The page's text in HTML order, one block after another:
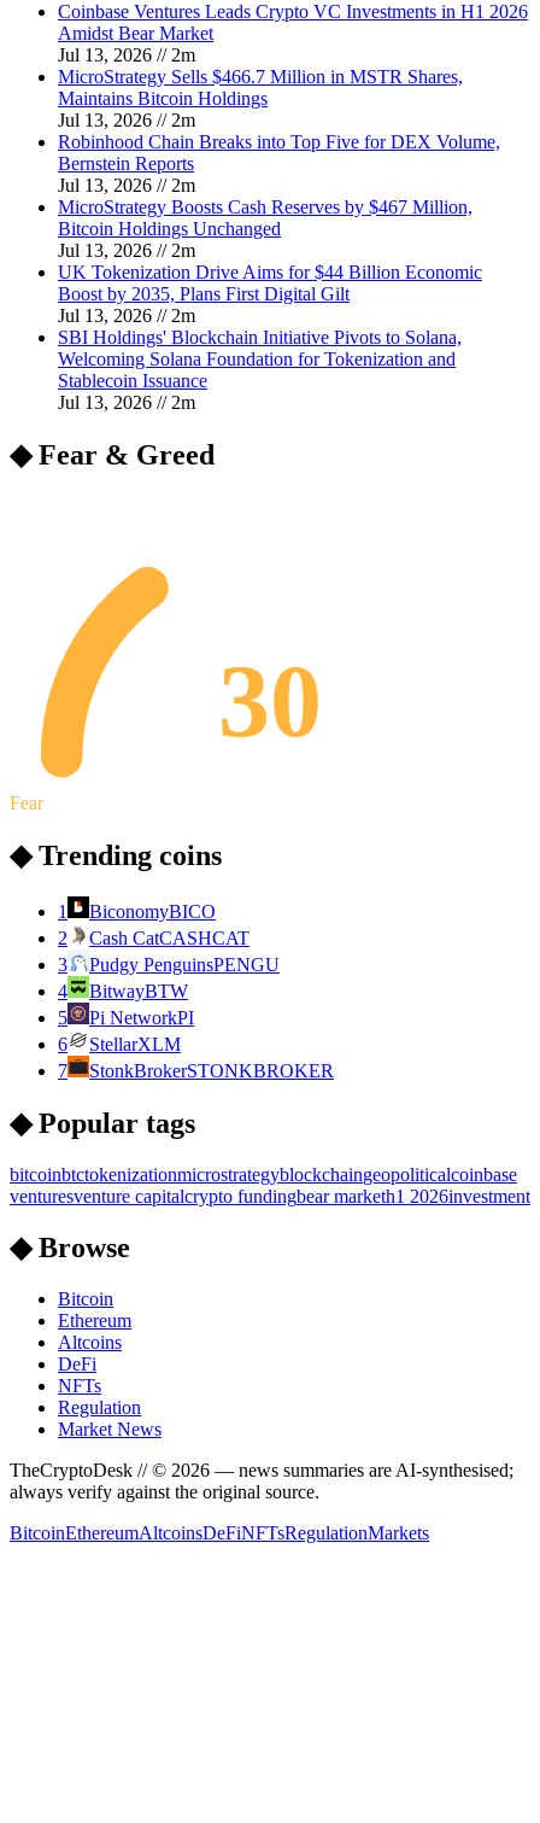
Coinbase Ventures Leads Crypto VC Investments in H1 2026
Amidst Bear Market
Jul 13, 2026 // 2m
MicroStrategy Sells $466.7 Million in MSTR Shares,
Maintains Bitcoin Holdings
Jul 13, 2026 // 2m
Robinhood Chain Breaks into Top Five for DEX Volume,
Bernstein Reports
Jul 13, 2026 // 2m
MicroStrategy Boosts Cash Reserves by $467 Million,
Bitcoin Holdings Unchanged
Jul 13, 2026 // 2m
UK Tokenization Drive Aims for $44 Billion Economic
Boost by 2035, Plans First Digital Gilt
Jul 13, 2026 // 2m
SBI Holdings' Blockchain Initiative Pivots to Solana,
Welcoming Solana Foundation for Tokenization and
Stablecoin Issuance
Jul 13, 2026 // 2m
◆ Fear & Greed
30
Fear
◆ Trending coins
1 BiconomyBICO
2
Cash CatCASHCAT
3
Pudgy PenguinsPENGU
4
BitwayBTW
5
Pi NetworkPI
6
StellarXLM
7
StonkBrokerSTONKBROKER
◆ Popular tags
bitcoinbtctokenizationmicrostrategyblockchaingeopoliticalcoinbase
venturesventure capitalcrypto fundingbear marketh1 2026investment
◆ Browse
Bitcoin
Ethereum
Altcoins
DeFi
NFTs
Regulation
Market News
TheCryptoDesk // © 2026 — news summaries are AI-synthesised;
always verify against the original source.
BitcoinEthereumAltcoinsDeFiNFTsRegulationMarkets